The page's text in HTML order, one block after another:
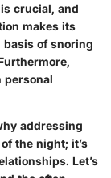
crucial, and
makes its
basis of snoring
personal
addressing
the night; it’s
Let’s